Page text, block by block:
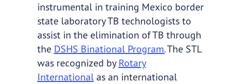
instrumental in training Mexico border
state laboratory TB technologists to
assist in the elimination of TB through
the DSHS Binational Program.The STL
was recognized by Rotary
Internationalas an international